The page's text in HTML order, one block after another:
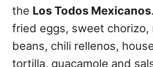
the Los Todos Mexicanos.
fried eggs, sweet chorizo,
beans, chili rellenos,
tortilla, guacamole and